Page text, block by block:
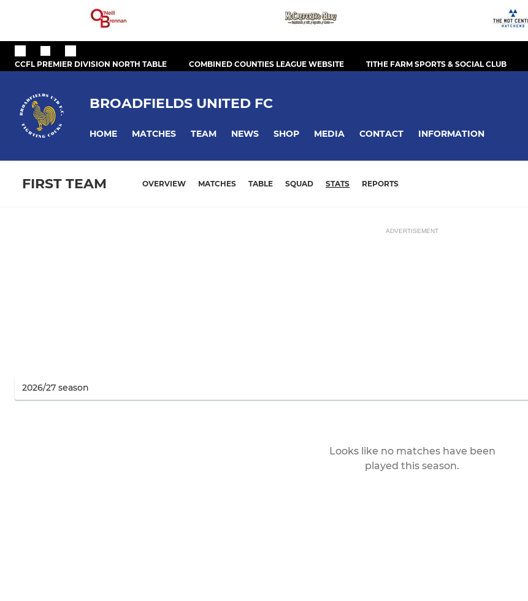
CCFL PREMIER DIVISION NORTH TABLE COMBINED COUNTIES LEAGUE WEBSITE TITHE FARM SPORTS & SOCIAL CLUB
BROADFIELDS UNITED FC
HOME MATCHES TEAM NEWS SHOP MEDIA CONTACT INFORMATION
FIRST TEAM OVERVIEW MATCHES TABLE SQUAD STATS REPORTS
ADVERTISEMENT
Looks like no matches have been
played this season.